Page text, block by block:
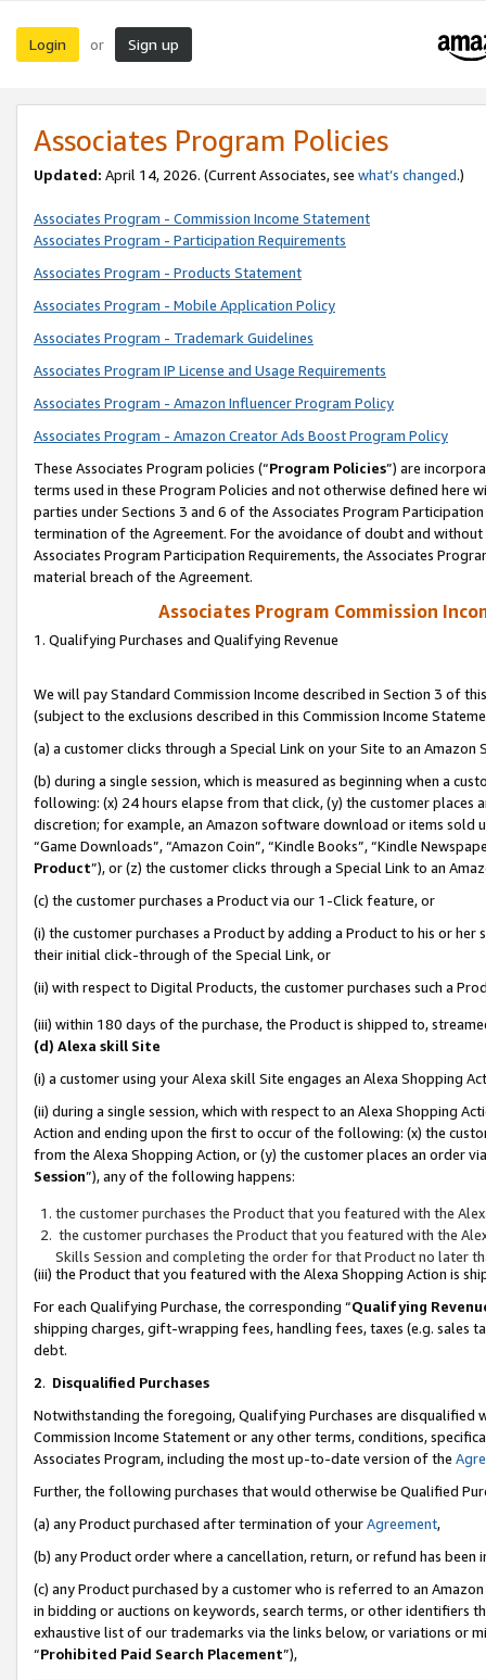
Login or Sign up
Associates Program Policies
Updated: April 14, 2026. (Current Associates, see what’s changed.)
Associates Program - Commission Income Statement
Associates Program - Participation Requirements
Associates Program - Products Statement
Associates Program - Mobile Application Policy
Associates Program - Trademark Guidelines
Associates Program IP License and Usage Requirements
Associates Program - Amazon Influencer Program Policy
Associates Program - Amazon Creator Ads Boost Program Policy
These Associates Program policies (“Program Policies”) are
terms used in these Program Policies and not otherwise defined
parties under Sections 3 and 6 of the Associates Program
termination of the Agreement. For the avoidance of doubt and
Associates Program Participation Requirements, the Associates
material breach of the Agreement.
Associates Program Commission
1. Qualifying Purchases and Qualifying Revenue
We will pay Standard Commission Income described in Section 3 of
(subject to the exclusions described in this Commission Income
(a) a customer clicks through a Special Link on your Site to an Amazon
(b) during a single session, which is measured as beginning when a
following: (x) 24 hours elapse from that click, (y) the customer
discretion; for example, an Amazon software download or items sold
“Game Downloads”, “Amazon Coin”, “Kindle Books”, “Kindle
Product”), or (z) the customer clicks through a Special Link to an
(c) the customer purchases a Product via our 1-Click feature, or
(i) the customer purchases a Product by adding a Product to his or
their initial click-through of the Special Link, or
(ii) with respect to Digital Products, the customer purchases such a
(iii) within 180 days of the purchase, the Product is shipped to,
(d) Alexa skill Site
(i) a customer using your Alexa skill Site engages an Alexa Shopping
(ii) during a single session, which with respect to an Alexa Shopping
Action and ending upon the first to occur of the following: (x) the
from the Alexa Shopping Action, or (y) the customer places an order
Session”), any of the following happens:
the customer purchases the Product that you featured with the
the customer purchases the Product that you featured with the
Skills Session and completing the order for that Product no later
(iii) the Product that you featured with the Alexa Shopping Action is
For each Qualifying Purchase, the corresponding “Qualifying
shipping charges, gift-wrapping fees, handling fees, taxes (e.g. sales
debt.
2. Disqualified Purchases
Notwithstanding the foregoing, Qualifying Purchases are disqualified
Commission Income Statement or any other terms, conditions,
Associates Program, including the most up-to-date version of the
Further, the following purchases that would otherwise be Qualified
(a) any Product purchased after termination of yourAgreement,
(b) any Product order where a cancellation, return, or refund has been
(c) any Product purchased by a customer who is referred to an
in bidding or auctions on keywords, search terms, or other identifiers
exhaustive list of our trademarks via the links below, or variations or
“Prohibited Paid Search Placement”),